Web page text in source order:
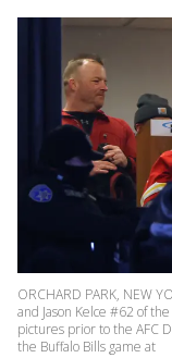
ORCHARD PARK, NEW
and Jason Kelce #62 of
pictures prior to the AFC
the Buffalo Bills game at